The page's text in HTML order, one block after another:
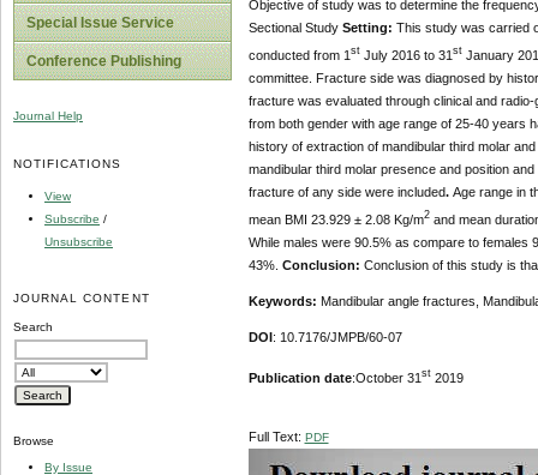
Special Issue Service
Conference Publishing
Journal Help
NOTIFICATIONS
View
Subscribe /
Unsubscribe
JOURNAL CONTENT
Search
Browse
By Issue
Objective of study was to determine the
Sectional Study Setting: This study was carried
conducted from 1 stJuly 2016 to 31 stJanuary
committee. Fracture side was diagnosed by
fracture was evaluated through clinical and
from both gender with age range of 25-40 years
history of extraction of mandibular third molar
mandibular third molar presence and position
fracture of any side were included. Age range in
mean BMI 23.929 ± 2.08 Kg/m2and mean
While males were 90.5% as compare to females
43%. Conclusion: Conclusion of this study is
Keywords: Mandibular angle fractures,
DOI: 10.7176/JMPB/60-07
Publication date:October 31 st2019
Full Text: PDF